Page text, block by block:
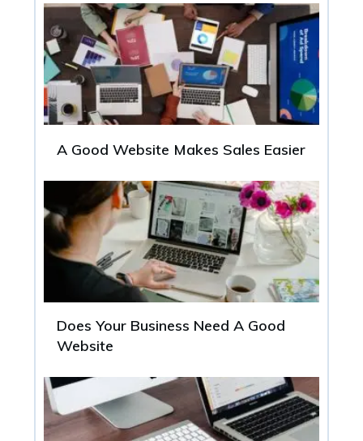
A Good Website Makes Sales Easier
Does Your Business Need A Good
Website